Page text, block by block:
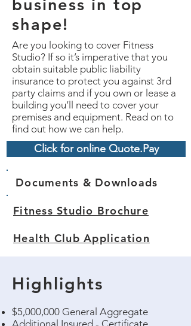
business in top
shape!
Are you looking to cover Fitness
Studio? If so it’s imperative that you
obtain suitable public liability
insurance to protect you against 3rd
party claims and if you own or lease a
building you’ll need to cover your
premises and equipment. Read on to
find out how we can help.
Click for online Quote.Pay
Documents & Downloads
Fitness Studio Brochure
Health Club Application
Highlights
$5,000,000 General Aggregate
Additional Insured - Certificate